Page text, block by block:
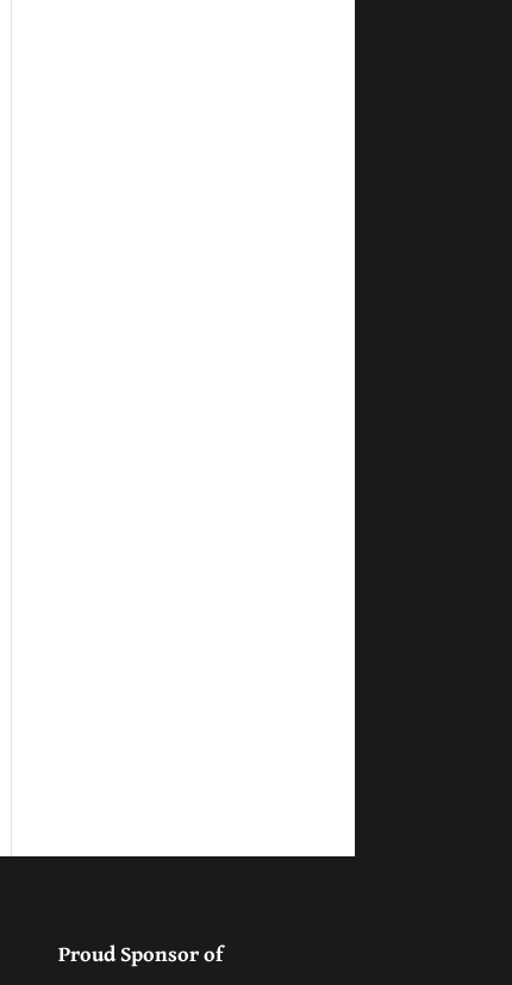
Proud Sponsor of